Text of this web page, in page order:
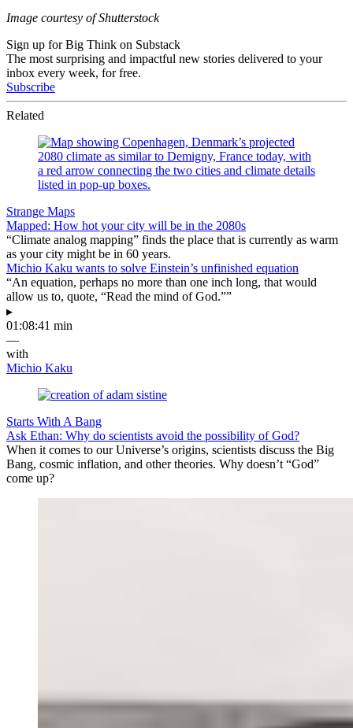
Image courtesy of Shutterstock
Sign up for Big Think on Substack
The most surprising and impactful new stories delivered to your
inbox every week, for free.
Subscribe
Related
Strange Maps
Mapped: How hot your city will be in the 2080s
“Climate analog mapping” finds the place that is currently as warm
as your city might be in 60 years.
Michio Kaku wants to solve Einstein’s unfinished equation
“An equation, perhaps no more than one inch long, that would
allow us to, quote, “Read the mind of God.””
▸
01:08:41 min
—
with
Michio Kaku
Starts With A Bang
Ask Ethan: Why do scientists avoid the possibility of God?
When it comes to our Universe’s origins, scientists discuss the Big
Bang, cosmic inflation, and other theories. Why doesn’t “God”
come up?